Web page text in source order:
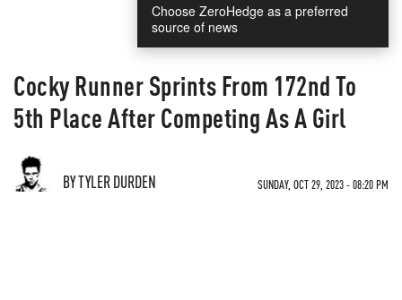
Choose ZeroHedge as a preferred
source of news
Cocky Runner Sprints From 172nd To
5th Place After Competing As A Girl
BY TYLER DURDEN SUNDAY, OCT 29, 2023 - 08:20 PM